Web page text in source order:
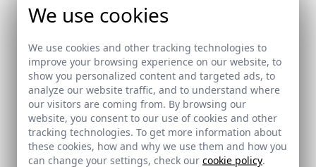
I've read and I accept your
SEND
We use cookies
We use cookies and other tracking technologies to
improve your browsing experience on our website, to
show you personalized content and targeted ads, to
analyze our website traffic, and to understand where
our visitors are coming from. By browsing our
website, you consent to our use of cookies and other
tracking technologies. To get more information about
these cookies, how and why we use them and how you
can change your settings, check our cookie policy.